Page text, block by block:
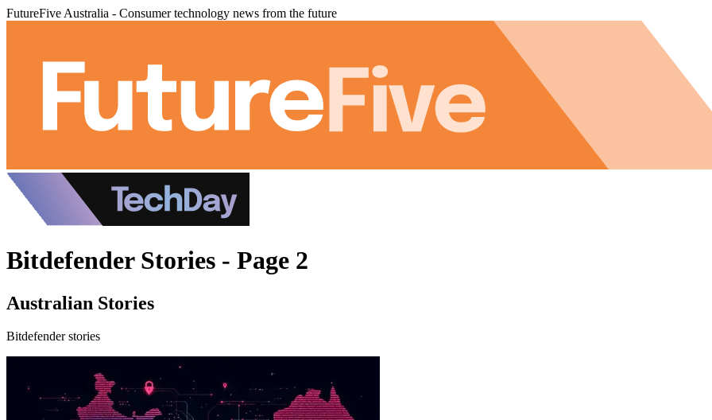
FutureFive Australia - Consumer technology news from the future
Bitdefender Stories - Page 2
Australian Stories
Bitdefender stories